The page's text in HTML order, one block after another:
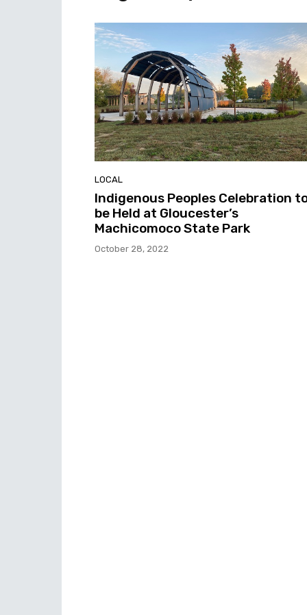
LOCAL
Indigenous Peoples Celebration
be Held at Gloucester’s
Machicomoco State Park
October 28, 2022